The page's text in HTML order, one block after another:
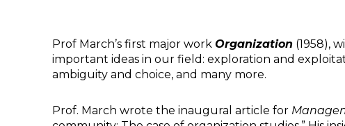
Prof March’s first major work Organization (1958),
important ideas in our field: exploration and
ambiguity and choice, and many more.
Prof. March wrote the inaugural article for